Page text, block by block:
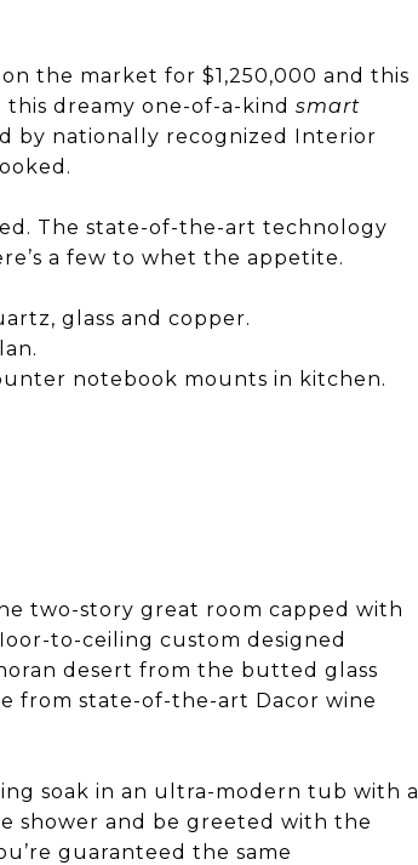
the market for $1,250,000 and this
dreamy one-of-a-kind smart
by nationally recognized Interior
The state-of-the-art technology
a few to whet the appetite.
glass and copper.
notebook mounts in kitchen.
two-story great room capped with
to-ceiling custom designed
desert from the butted glass
from state-of-the-art Dacor wine
soak in an ultra-modern tub with a
shower and be greeted with the
guaranteed the same